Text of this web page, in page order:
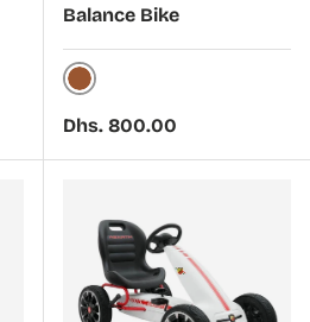
Balance Bike
Brown
Regular price
Dhs. 800.00